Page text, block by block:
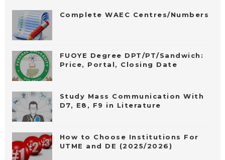
Complete WAEC Centres/Numbers
FUOYE Degree DPT/PT/Sandwich:
Price, Portal, Closing Date
Study Mass Communication With
D7, E8, F9 in Literature
How to Choose Institutions For
UTME and DE (2025/2026)